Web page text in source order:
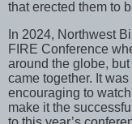
that erected them to
In 2024, Northwest
FIRE Conference
around the globe,
came together. It
encouraging to
make it the